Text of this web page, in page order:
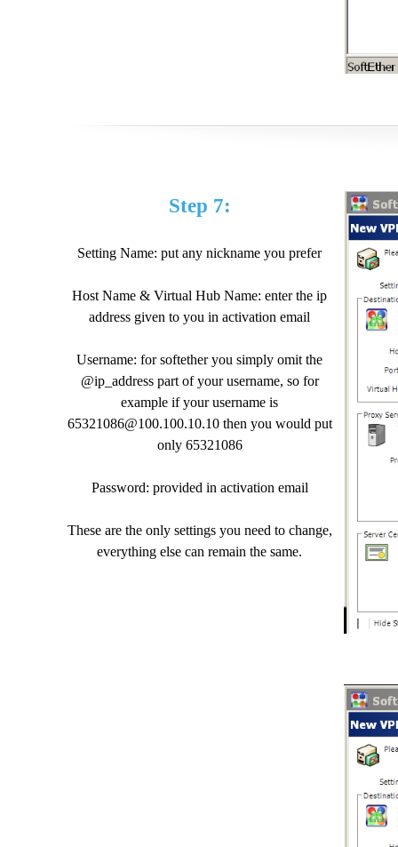
Step 7:
Setting Name: put any nickname you prefer
Host Name & Virtual Hub Name: enter the ip
address given to you in activation email
Username: for softether you simply omit the
@ip_address part of your username, so for
example if your username is
65321086@100.100.10.10then you would put
only 65321086
Password: provided in activation email
These are the only settings you need to change,
everything else can remain the same.